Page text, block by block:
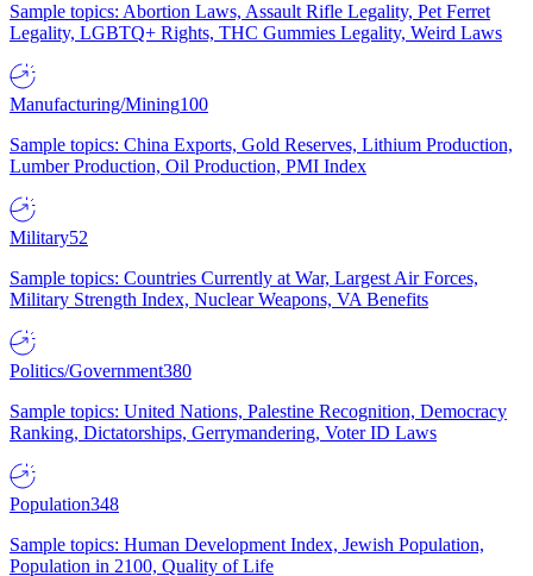
Sample topics: Abortion Laws, Assault Rifle Legality, Pet Ferret
Legality, LGBTQ+ Rights, THC Gummies Legality, Weird Laws
Manufacturing/Mining100
Sample topics: China Exports, Gold Reserves, Lithium Production,
Lumber Production, Oil Production, PMI Index
Military52
Sample topics: Countries Currently at War, Largest Air Forces,
Military Strength Index, Nuclear Weapons, VA Benefits
Politics/Government380
Sample topics: United Nations, Palestine Recognition, Democracy
Ranking, Dictatorships, Gerrymandering, Voter ID Laws
Population348
Sample topics: Human Development Index, Jewish Population,
Population in 2100, Quality of Life